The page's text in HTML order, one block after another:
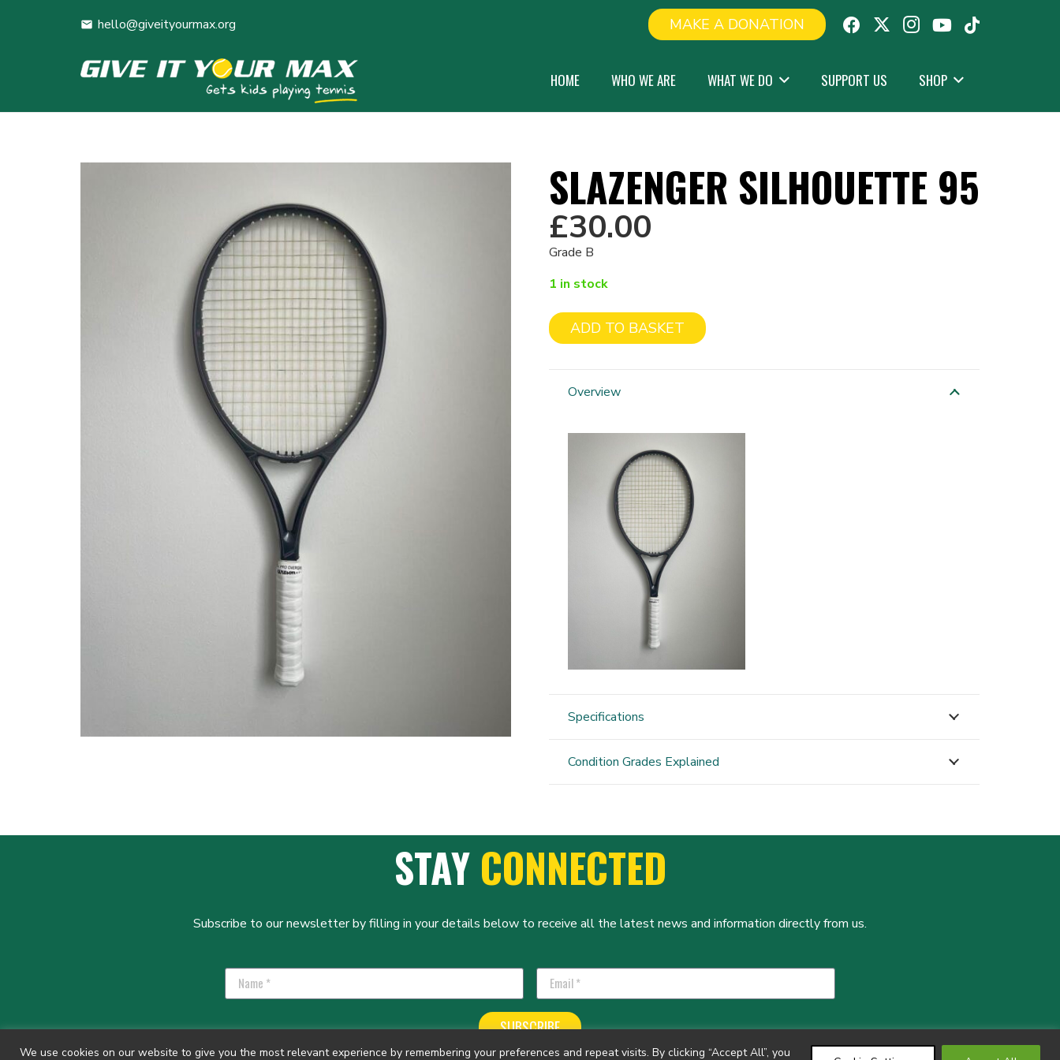
We use cookies on our website to give you the most relevant experience by remembering your preferences and repeat visits. By clicking “Accept All”, you
mail hello@giveityourmax.org MAKE A DONATION
HOME WHO WE ARE WHAT WE DO SUPPORT US SHOP
SLAZENGER SILHOUETTE 95
£30.00
Grade B
1 in stock
Slazenger
quantity
ADD TO BASKET
Overview
Specifications
Condition Grades Explained
STAYCONNECTED
Subscribe to our newsletter by filling in your details below to receive all the latest news and information directly from us.
SUBSCRIBE